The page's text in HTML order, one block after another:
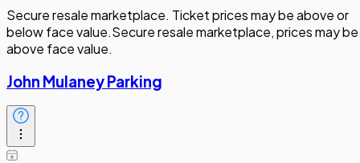
Secure resale marketplace. Ticket prices may be above or
below face value.Secure resale marketplace, prices may be
above face value.
John Mulaney Parking